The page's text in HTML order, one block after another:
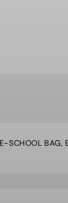
SCHOOL BAG,